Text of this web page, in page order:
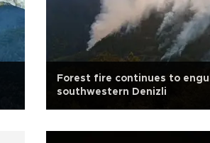
Forest fire continues to
southwestern Denizli